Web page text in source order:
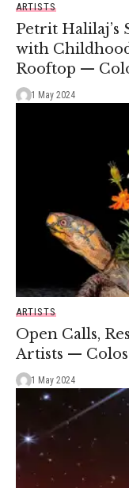
ARTISTS
Petrit Halilaj’s
with
Rooftop —
1 May 2024
ARTISTS
Open Calls,
Artists —
1 May 2024